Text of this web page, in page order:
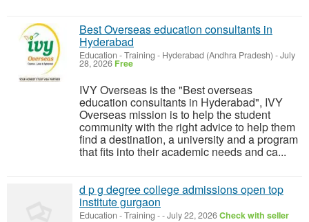
Best Overseas education consultants in
Hyderabad
Education - Training - Hyderabad (Andhra Pradesh) -July
28, 2026 Free
IVY Overseas is the "Best overseas
education consultants in Hyderabad", IVY
Overseas mission is to help the student
community with the right advice to help them
find a destination, a university and a program
that fits into their academic needs and ca...
d p g degree college admissions open top
institute gurgaon
Education - Training --July 22, 2026Check with seller